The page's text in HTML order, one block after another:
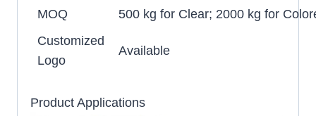
MOQ
500 kg for Clear; 2000 kg for
Customized
Logo
Available
Product Applications